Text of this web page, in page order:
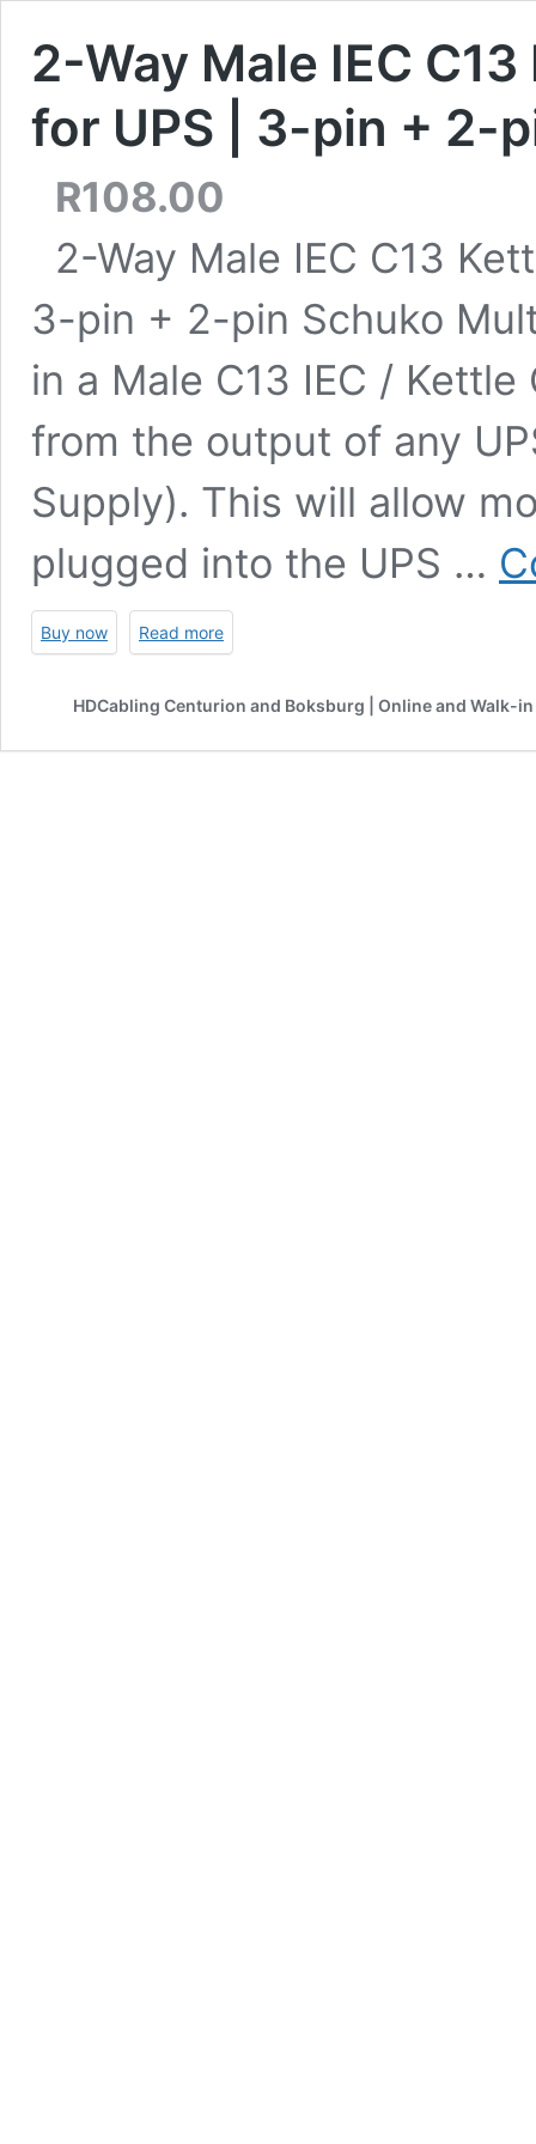
2-Way Male IEC
for UPS | 3-pin + 2-
R108.00
2-Way Male IEC C13
3-pin + 2-pin Schuko
in a Male C13 IEC /
from the output of any
Supply). This will allow
plugged into the UPS …
Buy now Read more
HDCabling Centurion and Boksburg | Online and Walk-